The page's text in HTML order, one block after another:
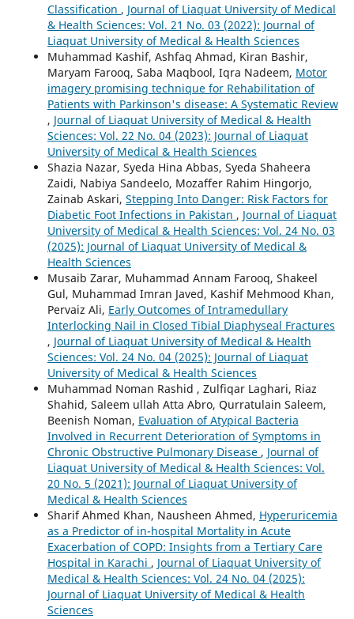
Classification , Journal of Liaquat University of Medical
& Health Sciences: Vol. 21 No. 03 (2022): Journal of
Liaquat University of Medical & Health Sciences
Muhammad Kashif, Ashfaq Ahmad, Kiran Bashir,
Maryam Farooq, Saba Maqbool, Iqra Nadeem, Motor
imagery promising technique for Rehabilitation of
Patients with Parkinson's disease: A Systematic Review
, Journal of Liaquat University of Medical & Health
Sciences: Vol. 22 No. 04 (2023): Journal of Liaquat
University of Medical & Health Sciences
Shazia Nazar, Syeda Hina Abbas, Syeda Shaheera
Zaidi, Nabiya Sandeelo, Mozaffer Rahim Hingorjo,
Zainab Askari, Stepping Into Danger: Risk Factors for
Diabetic Foot Infections in Pakistan , Journal of Liaquat
University of Medical & Health Sciences: Vol. 24 No. 03
(2025): Journal of Liaquat University of Medical &
Health Sciences
Musaib Zarar, Muhammad Annam Farooq, Shakeel
Gul, Muhammad Imran Javed, Kashif Mehmood Khan,
Pervaiz Ali, Early Outcomes of Intramedullary
Interlocking Nail in Closed Tibial Diaphyseal Fractures
, Journal of Liaquat University of Medical & Health
Sciences: Vol. 24 No. 04 (2025): Journal of Liaquat
University of Medical & Health Sciences
Muhammad Noman Rashid , Zulfiqar Laghari, Riaz
Shahid, Saleem ullah Atta Abro, Qurratulain Saleem,
Beenish Noman, Evaluation of Atypical Bacteria
Involved in Recurrent Deterioration of Symptoms in
Chronic Obstructive Pulmonary Disease , Journal of
Liaquat University of Medical & Health Sciences: Vol.
20 No. 5 (2021): Journal of Liaquat University of
Medical & Health Sciences
Sharif Ahmed Khan, Nausheen Ahmed, Hyperuricemia
as a Predictor of in-hospital Mortality in Acute
Exacerbation of COPD: Insights from a Tertiary Care
Hospital in Karachi , Journal of Liaquat University of
Medical & Health Sciences: Vol. 24 No. 04 (2025):
Journal of Liaquat University of Medical & Health
Sciences